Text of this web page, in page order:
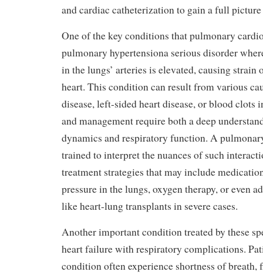
and cardiac catheterization to gain a full picture
One of the key conditions that pulmonary
pulmonary hypertensiona serious disorder
in the lungs’ arteries is elevated, causing strain
heart. This condition can result from various
disease, left-sided heart disease, or blood clots
and management require both a deep
dynamics and respiratory function. A
trained to interpret the nuances of such
treatment strategies that may include
pressure in the lungs, oxygen therapy, or even
like heart-lung transplants in severe cases.
Another important condition treated by these
heart failure with respiratory complications.
condition often experience shortness of breath,